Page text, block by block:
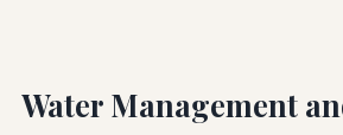
Water Management